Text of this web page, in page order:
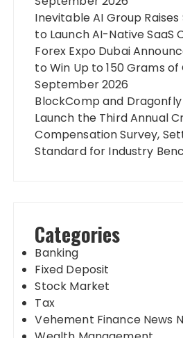
Inevitable AI Group
to Launch AI-Native SaaS
Forex Expo Dubai
to Win Up to 150 Grams of
September 2026
BlockComp and
Launch the Third Annual
Compensation Survey,
Standard for Industry
Categories
Banking
Fixed Deposit
Stock Market
Tax
Vehement Finance News